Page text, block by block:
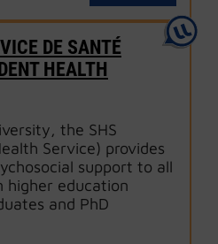
DE SANTÉ
HEALTH
the SHS
Service) provides
support to all
higher education
and PhD